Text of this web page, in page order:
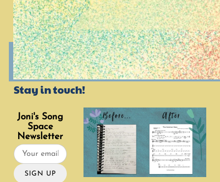
Stay in touch!
Joni's Song
Space
Newsletter
SIGN UP